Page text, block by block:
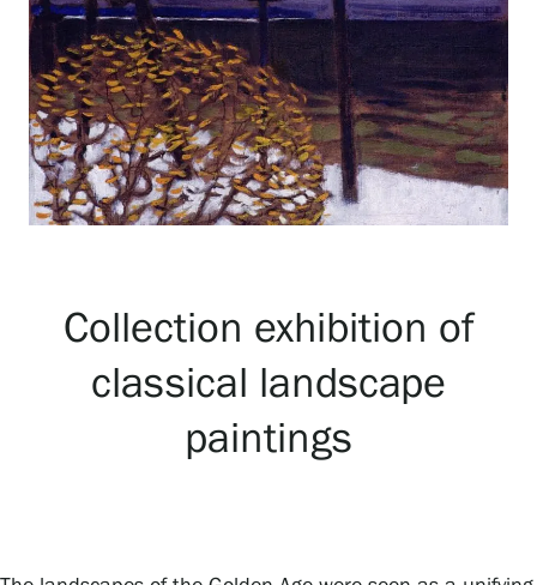
Visit us
Exhibitions
Events
Collections and Museum
Collection exhibition of
classical landscape
paintings